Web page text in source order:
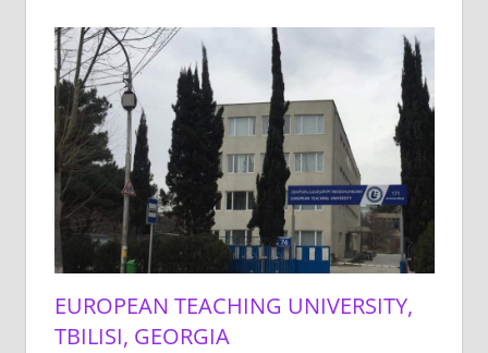
EUROPEAN TEACHING UNIVERSITY,
TBILISI, GEORGIA